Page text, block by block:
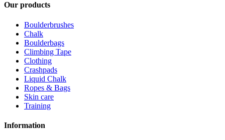
Our products
Boulderbrushes
Chalk
Boulderbags
Climbing Tape
Clothing
Crashpads
Liquid Chalk
Ropes & Bags
Skin care
Training
Information